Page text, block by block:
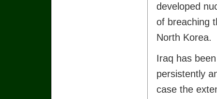
developed
of breaching
North Korea.
Iraq has
persistently
case the